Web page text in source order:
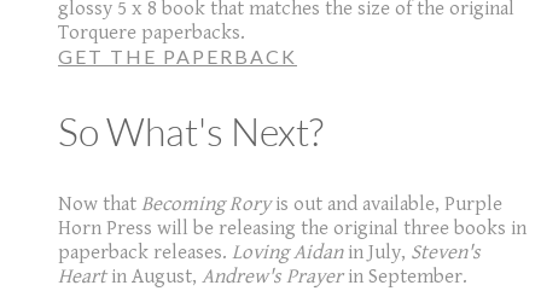
glossy 5 x 8 book that matches the size of the original
Torquere paperbacks.
GET THE PAPERBACK
So What's Next?
Now that Becoming Roryis out and available, Purple
Horn Press will be releasing the original three books in
paperback releases. Loving Aidanin July, Steven's
Heartin August, Andrew's Prayerin September.